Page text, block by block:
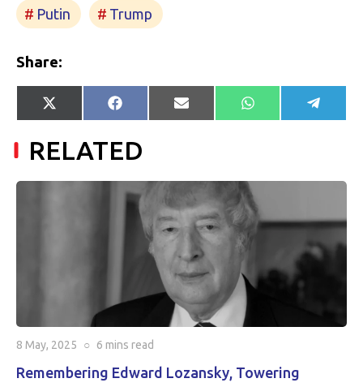
Putin Trump
Share:
Share
on
X
(Twitter)
Share
on
Facebook
Share
on
E-
mail
Share
on
WhatsApp Share
on
RELATED
8 May, 2025 ○ 6 mins read
Remembering Edward Lozansky, Towering